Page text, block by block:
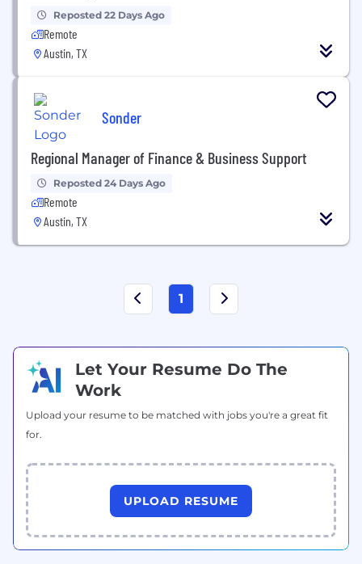
Reposted 22 Days Ago
Remote
Austin, TX
Sonder
Regional Manager of Finance & Business Support
Reposted 24 Days Ago
Remote
Austin, TX
1
Let Your Resume Do The
Work
Upload your resume to be matched with jobs you're a great fit
for.
UPLOAD RESUME